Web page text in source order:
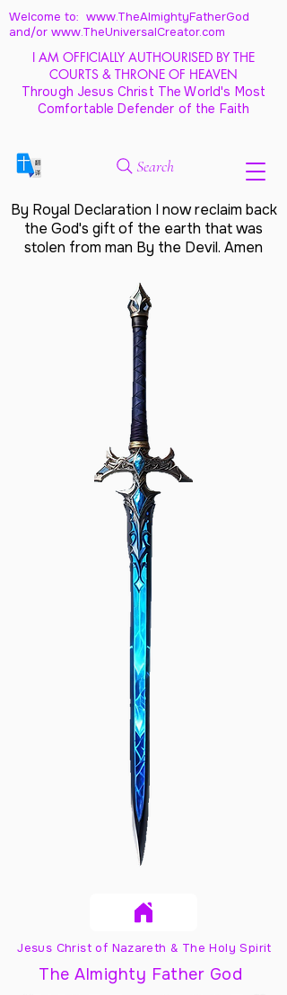
Welcome to: www.TheAlmightyFatherGod
and/or www.TheUniversalCreator.com
I AM OFFICIALLY AUTHOURISED BY THE
COURTS & THRONE OF HEAVEN
Through Jesus Christ The World's Most
Comfortable Defender of the Faith
Search
By Royal Declaration I now reclaim back
the God's gift of the earth that was
stolen from man By the Devil. Amen
Jesus Christ of Nazareth & The Holy Spirit
The Almighty Father God